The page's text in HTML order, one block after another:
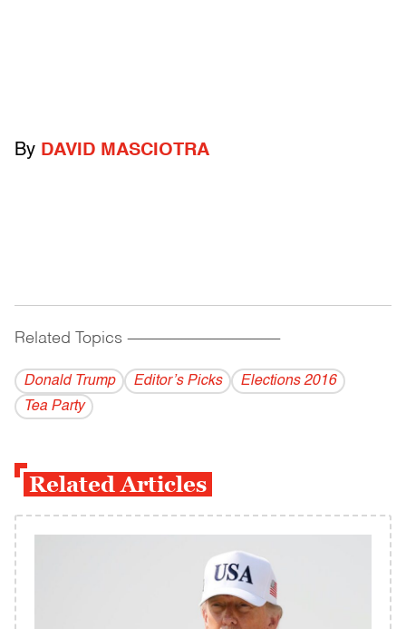
By DAVID MASCIOTRA
Related Topics ------------------------------------------
Donald Trump Editor’s Picks
Elections 2016
Tea Party
Related Articles